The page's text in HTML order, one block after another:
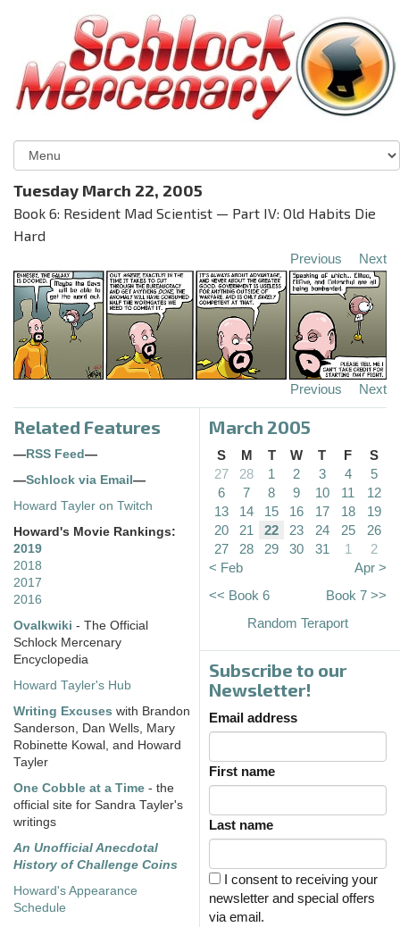
Tuesday March 22, 2005
Book 6: Resident Mad Scientist — Part IV: Old Habits Die
Hard
Previous Next
Previous Next
Related Features
— RSS Feed —
—Schlock via Email —
Howard Tayler on Twitch
Howard's Movie Rankings:
2019
2018
2017
2016
Ovalkwiki - The Official
Schlock Mercenary
Encyclopedia
Howard Tayler's Hub
Writing Excuses with Brandon
Sanderson, Dan Wells, Mary
Robinette Kowal, and Howard
Tayler
One Cobble at a Time - the
official site for Sandra Tayler's
writings
An Unofficial Anecdotal
History of Challenge Coins
Howard's Appearance
Schedule
March 2005
S M T W T F
S
27
28 1 2 3 4
5
6
7 8 9 10 11
12
13
14 15 16 17 18
19
20
21 22 23 24 25
26
27
28 29 30 31 1
2
< Feb
Apr >
<< Book 6
Book 7 >>
Random Teraport
Subscribe to our
Newsletter!
Email address
First name
Last name
I consent to receiving your
newsletter and special offers
via email.